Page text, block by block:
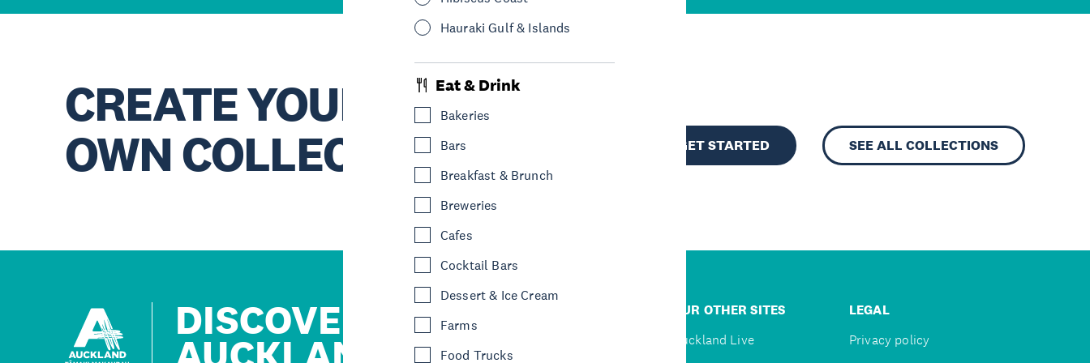
Hauraki Gulf & Islands
Eat & Drink
Bakeries
Bars
Breakfast & Brunch
Breweries
Cafes
Cocktail Bars
Dessert & Ice Cream
Farms
Food Trucks
CREATE YOUR
OWN COLLECTION
GET STARTED SEE ALL COLLECTIONS
DISCOVER
OUR OTHER SITES
Auckland Live
LEGAL
Privacy policy